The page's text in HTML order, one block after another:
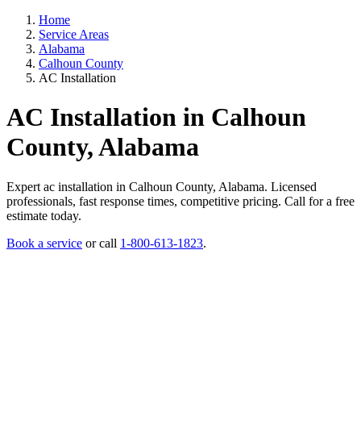
Home
Service Areas
Alabama
Calhoun County
AC Installation
AC Installation in Calhoun
County, Alabama
Expert ac installation in Calhoun County, Alabama. Licensed
professionals, fast response times, competitive pricing. Call for a free
estimate today.
Book a service or call 1-800-613-1823.